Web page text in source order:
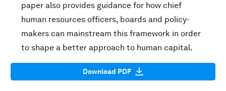
paper also provides guidance for how chief
human resources officers, boards and policy-
makers can mainstream this framework in order
to shape a better approach to human capital.
Download PDF